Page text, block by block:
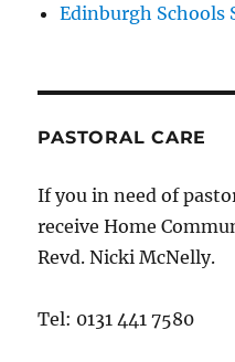
Edinburgh Schools
PASTORAL CARE
If you in need of
receive Home
Revd. Nicki McNelly.
Tel: 0131 441 7580